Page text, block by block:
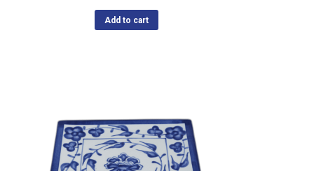
Add to cart